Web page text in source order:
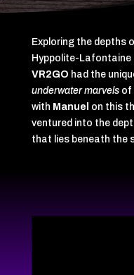
Exploring the depths
Hyppolite-Lafontaine
VR2GO had the
underwater marvelsof
with Manuel on this
ventured into the
that lies beneath the